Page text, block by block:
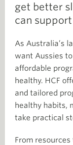
get better
can
As Australia’s
want Aussies
affordable
healthy. HCF
and tailored
healthy habits,
take practical
From